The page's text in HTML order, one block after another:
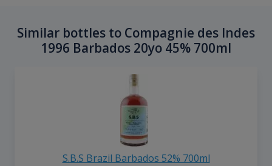
Similar bottles to Compagnie des Indes
1996 Barbados 20yo 45% 700ml
S.B.S Brazil Barbados 52% 700ml